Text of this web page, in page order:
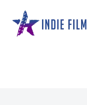
content